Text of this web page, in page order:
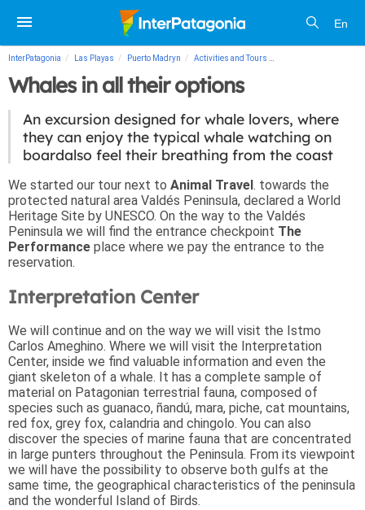
En
InterPatagonia Las Playas Puerto Madryn Activities and Tours
Whales in all their options
An excursion designed for whale lovers, where
they can enjoy the typical whale watching on
boardalso feel their breathing from the coast
We started our tour next to Animal Travel . towards the
protected natural area Valdés Peninsula, declared a World
Heritage Site by UNESCO. On the way to the Valdés
Peninsula we will find the entrance checkpoint The
Performance place where we pay the entrance to the
reservation.
Interpretation Center
We will continue and on the way we will visit the Istmo
Carlos Ameghino. Where we will visit the Interpretation
Center, inside we find valuable information and even the
giant skeleton of a whale. It has a complete sample of
material on Patagonian terrestrial fauna, composed of
species such as guanaco, ñandú, mara, piche, cat mountains,
red fox, grey fox, calandria and chingolo. You can also
discover the species of marine fauna that are concentrated
in large punters throughout the Peninsula. From its viewpoint
we will have the possibility to observe both gulfs at the
same time, the geographical characteristics of the peninsula
and the wonderful Island of Birds.